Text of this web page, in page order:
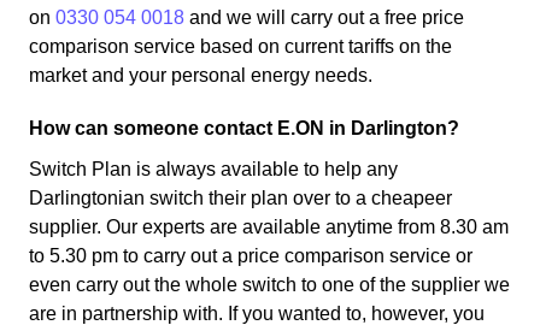
on 0330 054 0018 and we will carry out a free price
comparison service based on current tariffs on the
market and your personal energy needs.
How can someone contact E.ON in Darlington?
Switch Plan is always available to help any
Darlingtonian switch their plan over to a cheapeer
supplier. Our experts are available anytime from 8.30 am
to 5.30 pm to carry out a price comparison service or
even carry out the whole switch to one of the supplier we
are in partnership with. If you wanted to, however, you